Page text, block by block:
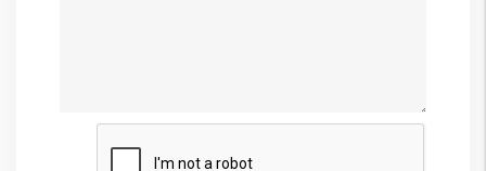
Submit